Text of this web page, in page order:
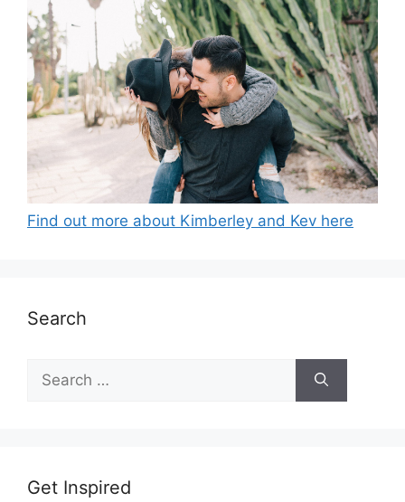
Find out more about Kimberley and Kev here
Search
for:
Get Inspired